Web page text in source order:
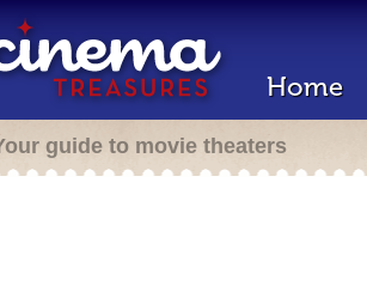
Home
guide to movie theaters